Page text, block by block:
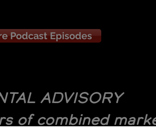
Podcast Episodes
ADVISORY
of combined